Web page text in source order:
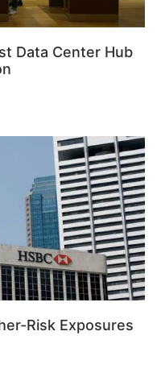
Data Center Hub
Risk Exposures